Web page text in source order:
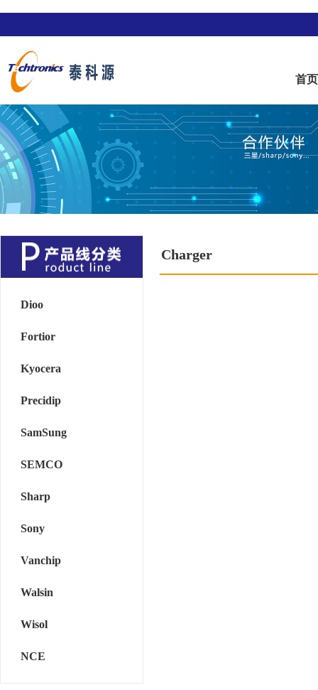
首页
Dioo
Fortior
Kyocera
Precidip
SamSung
SEMCO
Sharp
Sony
Vanchip
Walsin
Wisol
NCE
Charger